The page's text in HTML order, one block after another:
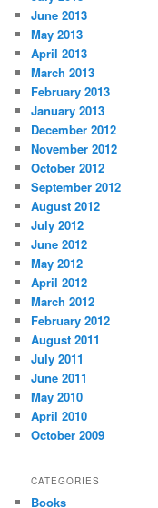
June 2013
May 2013
April 2013
March 2013
February 2013
January 2013
December 2012
November 2012
October 2012
September 2012
August 2012
July 2012
June 2012
May 2012
April 2012
March 2012
February 2012
August 2011
July 2011
June 2011
May 2010
April 2010
October 2009
CATEGORIES
Books